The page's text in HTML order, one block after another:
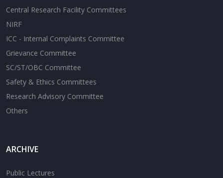
Central Research Facility Committees
NIRF
ICC - Internal Complaints Committee
Grievance Committee
SC/ST/OBC Committee
Safety & Ethics Committees
Research Advisory Committee
Others
ARCHIVE
Public Lectures